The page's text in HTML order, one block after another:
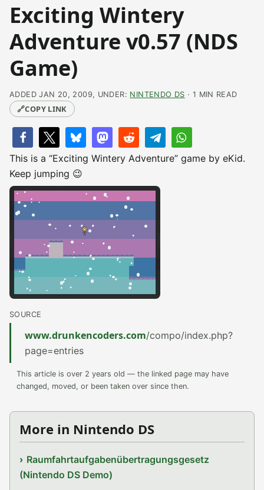
Exciting Wintery
Adventure v0.57 (NDS
Game)
ADDED JAN 20, 2009, UNDER: NINTENDO DS · 1 MIN READ
🔗COPY LINK
This is a “Exciting Wintery Adventure” game by eKid.
Keep jumping 😉
SOURCE
www.drunkencoders.com/compo/index.php?
page=entries
This article is over 2 years old — the linked page may have
changed, moved, or been taken over since then.
More in Nintendo DS
Raumfahrtaufgabenübertragungsgesetz
(Nintendo DS Demo)